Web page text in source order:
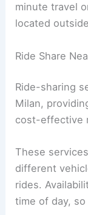
minute travel
located
Ride Share
Ride-sharing
Milan,
cost-effective
These
different
rides.
time of day,